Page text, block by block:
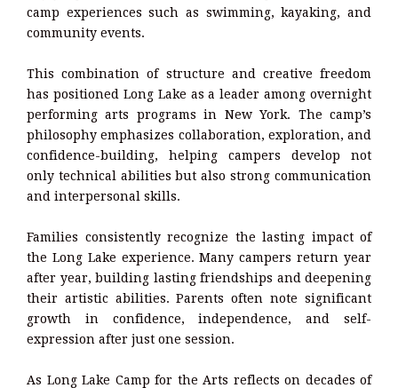
camp experiences such as swimming, kayaking, and
community events.
This combination of structure and creative freedom
has positioned Long Lake as a leader among overnight
performing arts programs in New York. The camp’s
philosophy emphasizes collaboration, exploration, and
confidence-building, helping campers develop not
only technical abilities but also strong communication
and interpersonal skills.
Families consistently recognize the lasting impact of
the Long Lake experience. Many campers return year
after year, building lasting friendships and deepening
their artistic abilities. Parents often note significant
growth in confidence, independence, and self-
expression after just one session.
As Long Lake Camp for the Arts reflects on decades of